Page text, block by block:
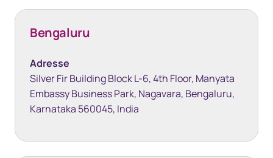
Bengaluru
Adresse
Silver Fir Building Block L-6, 4th Floor, Manyata
Embassy Business Park, Nagavara, Bengaluru,
Karnataka 560045, India